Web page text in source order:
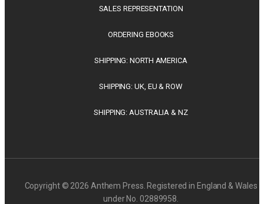
SALES REPRESENTATION
ORDERING EBOOKS
SHIPPING: NORTH AMERICA
SHIPPING: UK, EU & ROW
SHIPPING: AUSTRALIA & NZ
Copyright © 2026 Anthem Press. Registered in England & Wales
under No. 02889958.